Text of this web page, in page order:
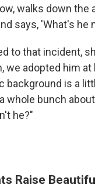
walks down the
says, 'What's he
to that incident,
we adopted him at
background is a
whole bunch
he?"
Raise